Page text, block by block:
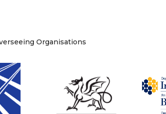
Organisations